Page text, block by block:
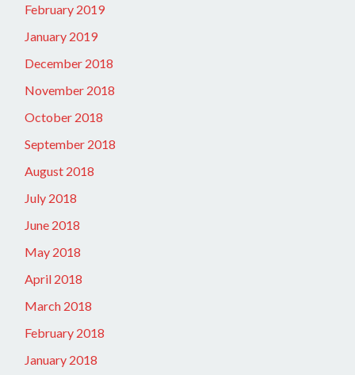
February 2019
January 2019
December 2018
November 2018
October 2018
September 2018
August 2018
July 2018
June 2018
May 2018
April 2018
March 2018
February 2018
January 2018